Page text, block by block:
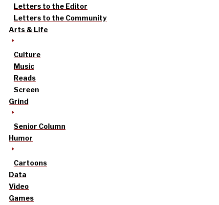
Letters to the Editor
Letters to the Community
Arts & Life
Culture
Music
Reads
Screen
Grind
Senior Column
Humor
Cartoons
Data
Video
Games